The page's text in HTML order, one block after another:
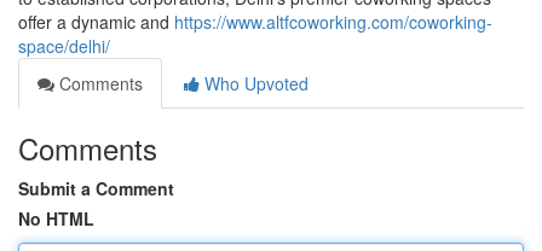
offer a dynamic and https://www.altfcoworking.com/coworking-
space/delhi/
Comments
Who Upvoted
Comments
Submit a Comment
No HTML